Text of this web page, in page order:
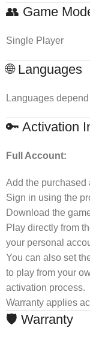
👥 Game
Single Player
🌐 Languages
Languages
🔑 Activation
Full Account:
Add the purchased
Sign in using the
Download the
Play directly from
your personal
You can also set
to play from your
activation process.
Warranty applies
🛡 Warranty